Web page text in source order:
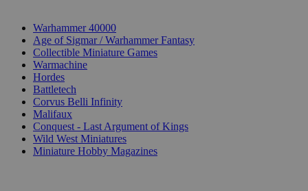
Warhammer 40000
Age of Sigmar / Warhammer Fantasy
Collectible Miniature Games
Warmachine
Hordes
Battletech
Corvus Belli Infinity
Malifaux
Conquest - Last Argument of Kings
Wild West Miniatures
Miniature Hobby Magazines